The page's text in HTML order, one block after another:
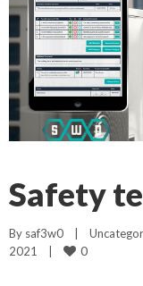
Safety
By saf3w0 |
2021 | 0